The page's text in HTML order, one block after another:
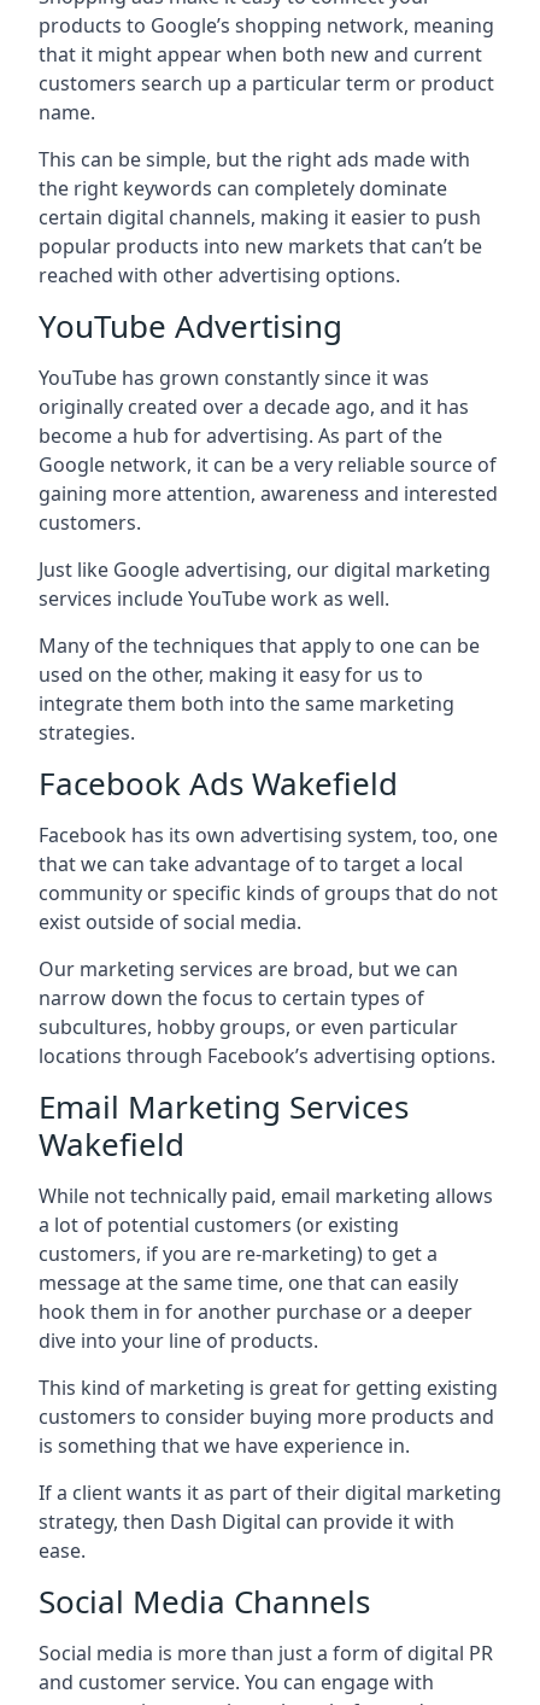
products to Google’s shopping network, meaning
that it might appear when both new and current
customers search up a particular term or product
name.
This can be simple, but the right ads made with
the right keywords can completely dominate
certain digital channels, making it easier to push
popular products into new markets that can’t be
reached with other advertising options.
YouTube Advertising
YouTube has grown constantly since it was
originally created over a decade ago, and it has
become a hub for advertising. As part of the
Google network, it can be a very reliable source of
gaining more attention, awareness and interested
customers.
Just like Google advertising, our digital marketing
services include YouTube work as well.
Many of the techniques that apply to one can be
used on the other, making it easy for us to
integrate them both into the same marketing
strategies.
Facebook Ads Wakefield
Facebook has its own advertising system, too, one
that we can take advantage of to target a local
community or specific kinds of groups that do not
exist outside of social media.
Our marketing services are broad, but we can
narrow down the focus to certain types of
subcultures, hobby groups, or even particular
locations through Facebook’s advertising options.
Email Marketing Services
Wakefield
While not technically paid, email marketing allows
a lot of potential customers (or existing
customers, if you are re-marketing) to get a
message at the same time, one that can easily
hook them in for another purchase or a deeper
dive into your line of products.
This kind of marketing is great for getting existing
customers to consider buying more products and
is something that we have experience in.
If a client wants it as part of their digital marketing
strategy, then Dash Digital can provide it with
ease.
Social Media Channels
Social media is more than just a form of digital PR
and customer service. You can engage with